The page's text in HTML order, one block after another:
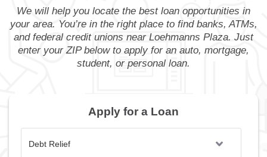
We will help you locate the best loan opportunities in
your area. You’re in the right place to find banks, ATMs,
and federal credit unions near Loehmanns Plaza. Just
enter your ZIP below to apply for an auto, mortgage,
student, or personal loan.
Apply for a Loan